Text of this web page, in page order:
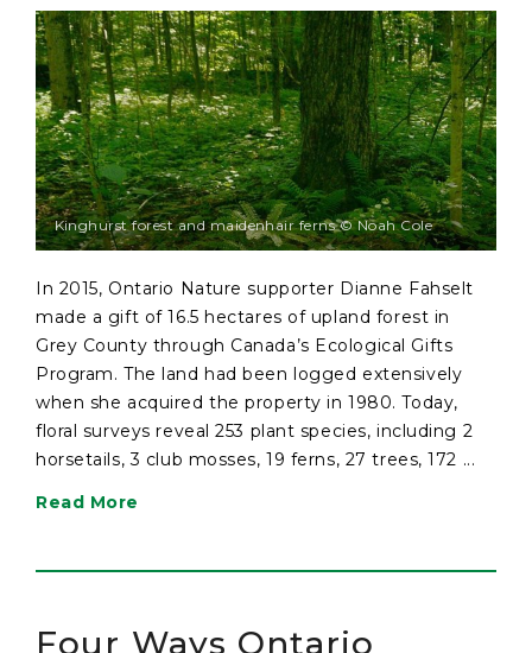
Kinghurst forest and maidenhair ferns © Noah Cole
In 2015, Ontario Nature supporter Dianne Fahselt
made a gift of 16.5 hectares of upland forest in
Grey County through Canada’s Ecological Gifts
Program. The land had been logged extensively
when she acquired the property in 1980. Today,
floral surveys reveal 253 plant species, including 2
horsetails, 3 club mosses, 19 ferns, 27 trees, 172 ...
Read More
Four Ways Ontario